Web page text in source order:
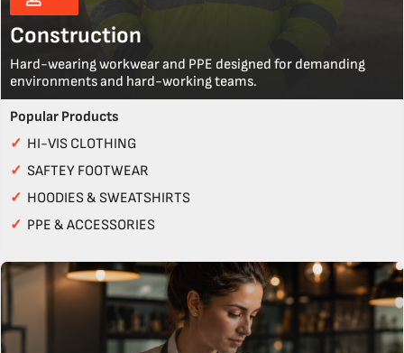
Construction
Hard-wearing workwear and PPE designed for demanding
environments and hard-working teams.
Popular Products
✓ HI-VIS CLOTHING
✓ SAFTEY FOOTWEAR
✓ HOODIES & SWEATSHIRTS
✓ PPE & ACCESSORIES